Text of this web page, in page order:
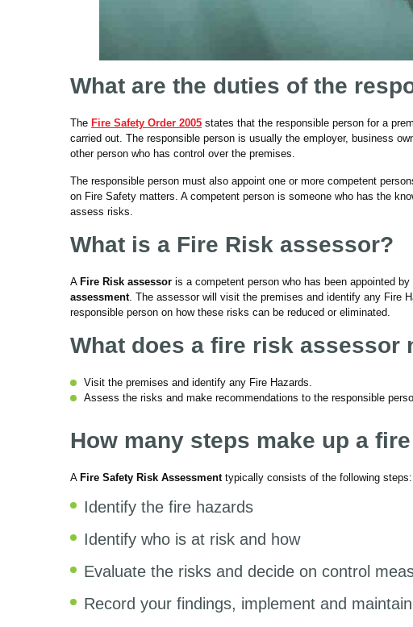
What are the duties of the
The Fire Safety Order 2005 states that the responsible person for a
carried out. The responsible person is usually the employer, business
other person who has control over the premises.
The responsible person must also appoint one or more competent
on Fire Safety matters. A competent person is someone who has the
assess risks.
What is a Fire Risk assessor?
A Fire Risk assessor is a competent person who has been appointed
assessment. The assessor will visit the premises and identify any Fire
responsible person on how these risks can be reduced or eliminated.
What does a fire risk assessor
Visit the premises and identify any Fire Hazards.
Assess the risks and make recommendations to the responsible
How many steps make up a
A Fire Safety Risk Assessment typically consists of the following steps:
Identify the fire hazards
Identify who is at risk and how
Evaluate the risks and decide on control
Record your findings, implement and